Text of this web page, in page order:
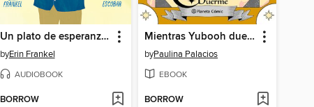
Un plato de esperanza (A Plate of Hope Spanish Edition)
byErin Frankel
AUDIOBOOK
BORROW
Mientras Yubooh duerme 4
byPaulina Palacios
EBOOK
BORROW